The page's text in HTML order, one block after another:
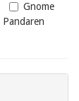
Gnome
Pandaren